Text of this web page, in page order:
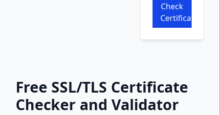
Check
Certificate
Free SSL/TLS Certificate
Checker and Validator